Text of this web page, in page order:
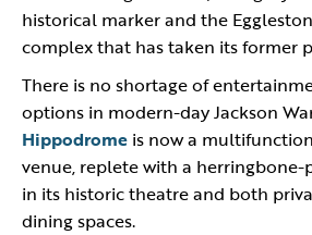
historical marker and the
complex that has taken its former
There is no shortage of
options in modern-day Jackson
Hippodrome is now a
venue, replete with a
in its historic theatre and both
dining spaces.